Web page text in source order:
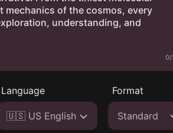
0/
Language
🇺🇸 US English
Format
Standard